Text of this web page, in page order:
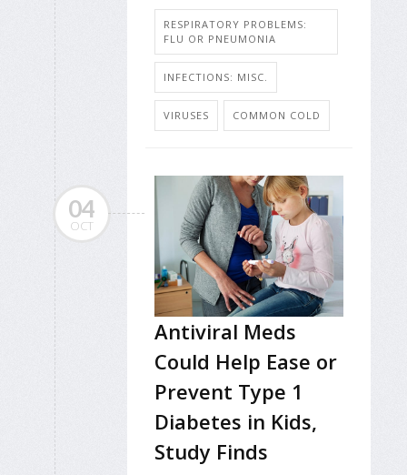
RESPIRATORY PROBLEMS:
FLU OR PNEUMONIA
INFECTIONS: MISC.
VIRUSES COMMON COLD
04
OCT
Antiviral Meds
Could Help Ease or
Prevent Type 1
Diabetes in Kids,
Study Finds